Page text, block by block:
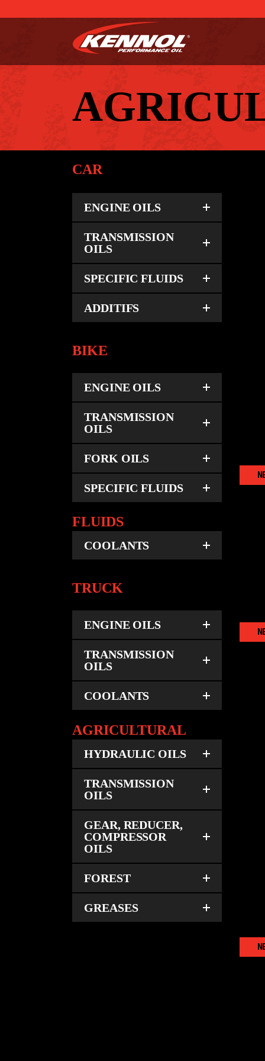
CAR
ENGINE OILS
TRANSMISSION
OILS
SPECIFIC FLUIDS
ADDITIFS
BIKE
ENGINE OILS
TRANSMISSION
OILS
FORK OILS
SPECIFIC FLUIDS
FLUIDS
COOLANTS
TRUCK
ENGINE OILS
TRANSMISSION
OILS
COOLANTS
AGRICULTURAL
HYDRAULIC OILS
TRANSMISSION
OILS
GEAR, REDUCER,
COMPRESSOR
OILS
FOREST
GREASES